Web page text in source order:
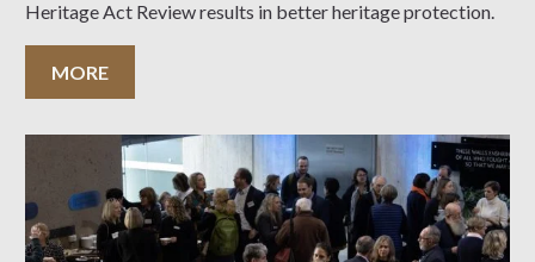
Heritage Act Review results in better heritage protection.
MORE